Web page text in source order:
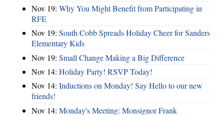
Nov 19: Why You Might Benefit from Participating in
RFE
Nov 19: South Cobb Spreads Holiday Cheer for Sanders
Elementary Kids
Nov 19: Small Change Making a Big Difference
Nov 14: Holiday Party! RSVP Today!
Nov 14: Inductions on Monday! Say Hello to our new
friends!
Nov 14: Monday's Meeting: Monsignor Frank